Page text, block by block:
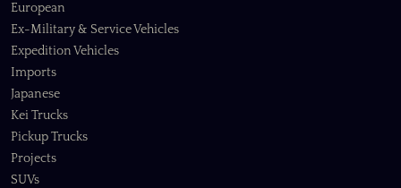
European
Ex-Military & Service Vehicles
Expedition Vehicles
Imports
Japanese
Kei Trucks
Pickup Trucks
Projects
SUVs